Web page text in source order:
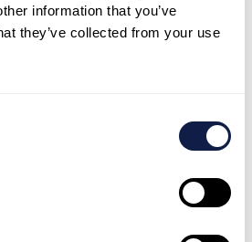
information that you’ve
they’ve collected from your use
and yoghurt. Every child also
shoes and socks, dinosaur
and a comb.
clothing mean children are
food programme which is
Government for up to